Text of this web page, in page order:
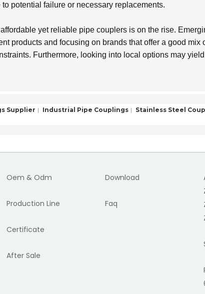
potential failure or necessary replacements.
yet reliable pipe couplers is on the rise.
products and focusing on brands that offer a good mix
Furthermore, looking into local options may
Supplier Industrial Pipe Couplings
Stainless Steel
Oem & Odm
Production Line
Certificate
After Sale
Download
Faq